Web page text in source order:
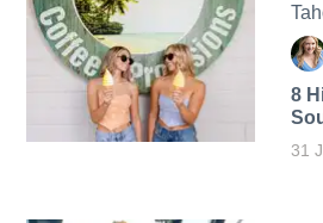
8
31